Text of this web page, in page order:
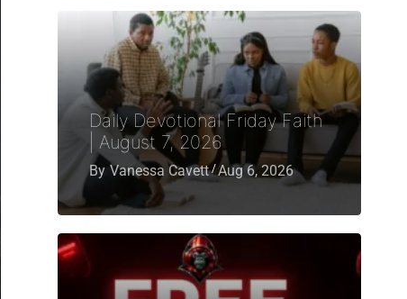
Daily Devotional Friday Faith
| August 7, 2026
By Vanessa Cavett Aug 6, 2026